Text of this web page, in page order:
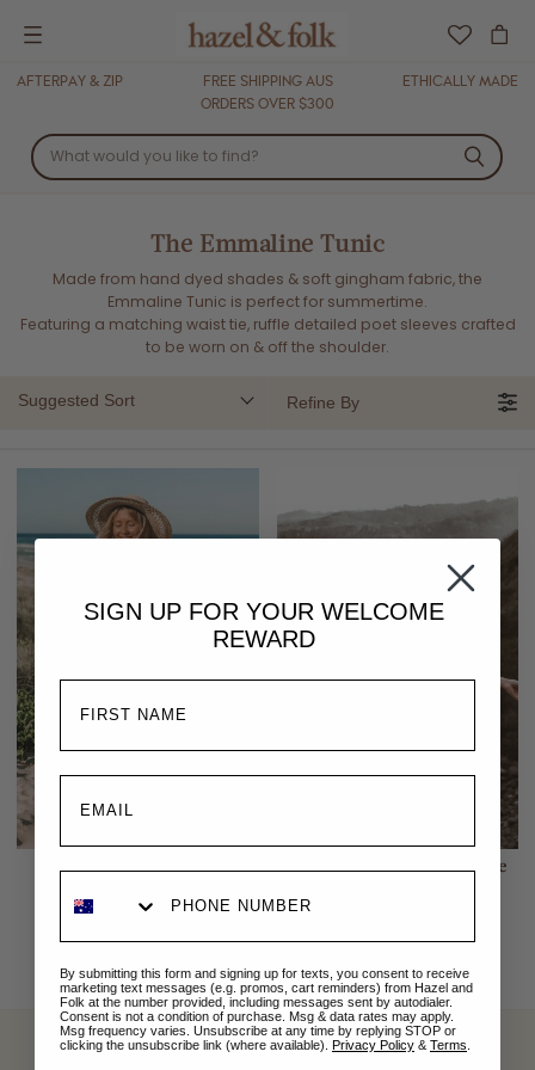
Menu
AFTERPAY & ZIP
FREE SHIPPING AUS
ORDERS OVER $300
ETHICALLY MADE
The Emmaline Tunic
Made from hand dyed shades & soft gingham fabric, the
Emmaline Tunic is perfect for summertime.
Featuring a matching waist tie, ruffle detailed poet sleeves crafted
to be worn on & off the shoulder.
Suggested Sort Refine By
Emmaline Tunic | Sage Emmaline Tunic | White
SIGN UP FOR YOUR WELCOME
REWARD
By submitting this form and signing up for texts, you consent to receive
marketing text messages (e.g. promos, cart reminders) from Hazel and
Folk at the number provided, including messages sent by autodialer.
Consent is not a condition of purchase. Msg & data rates may apply.
Msg frequency varies. Unsubscribe at any time by replying STOP or
clicking the unsubscribe link (where available). Privacy Policy & Terms